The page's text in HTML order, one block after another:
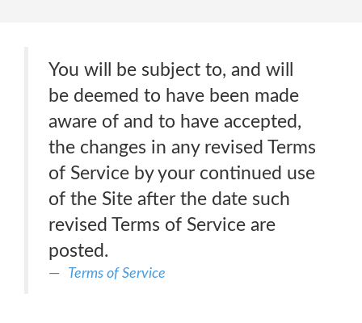
You will be subject to, and will
be deemed to have been made
aware of and to have accepted,
the changes in any revised Terms
of Service by your continued use
of the Site after the date such
revised Terms of Service are
posted.
Terms of Service